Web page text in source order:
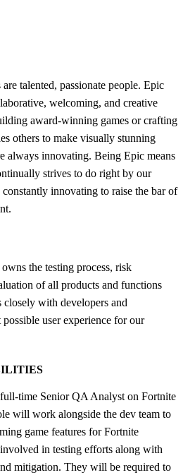
talented, passionate people. Epic
welcoming, and creative
award-winning games or crafting
others to make visually stunning
always innovating. Being Epic means
strives to do right by our
innovating to raise the bar of
the testing process, risk
of all products and functions
with developers and
user experience for our
time Senior QA Analyst on Fortnite
will work alongside the dev team to
game features for Fortnite
in testing efforts along with
mitigation. They will be required to